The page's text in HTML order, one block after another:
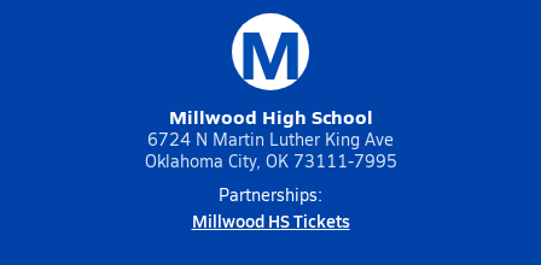
M
Millwood High School
6724 N Martin Luther King Ave
Oklahoma City, OK 73111-7995
Partnerships:
Millwood HS Tickets